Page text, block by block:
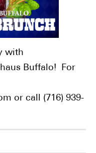
with
Buffalo! For
or call (716) 939-